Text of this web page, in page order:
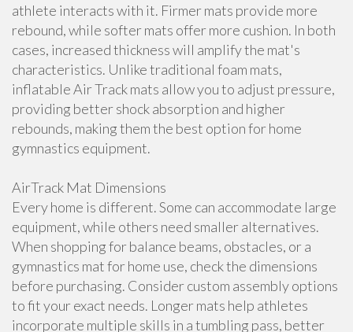
athlete interacts with it. Firmer mats provide more
rebound, while softer mats offer more cushion. In both
cases, increased thickness will amplify the mat's
characteristics. Unlike traditional foam mats,
inflatable Air Track mats allow you to adjust pressure,
providing better shock absorption and higher
rebounds, making them the best option for home
gymnastics equipment.
AirTrack Mat Dimensions
Every home is different. Some can accommodate large
equipment, while others need smaller alternatives.
When shopping for balance beams, obstacles, or a
gymnastics mat for home use, check the dimensions
before purchasing. Consider custom assembly options
to fit your exact needs. Longer mats help athletes
incorporate multiple skills in a tumbling pass, better